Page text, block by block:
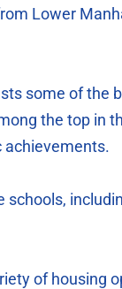
Lower
some of the
the top in
achievements.
of housing